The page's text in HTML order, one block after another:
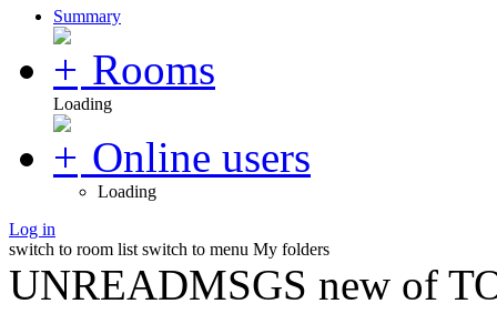
Summary
Rooms
Loading
Online users
Loading
Log in
switch to room list switch to menu My folders
UNREADMSGS new of